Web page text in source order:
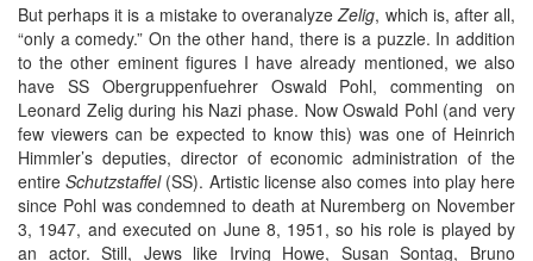
But perhaps it is a mistake to overanalyzeZelig, which is, after all,
“only a comedy.” On the other hand, there is a puzzle. In addition
to the other eminent figures I have already mentioned, we also
have SS Obergruppenfuehrer Oswald Pohl, commenting on
Leonard Zelig during his Nazi phase. Now Oswald Pohl (and very
few viewers can be expected to know this) was one of Heinrich
Himmler’s deputies, director of economic administration of the
entireSchutzstaffel(SS). Artistic license also comes into play here
since Pohl was condemned to death at Nuremberg on November
3, 1947, and executed on June 8, 1951, so his role is played by
an actor. Still, Jews like Irving Howe, Susan Sontag, Bruno